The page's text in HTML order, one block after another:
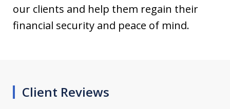
our clients and help them regain their
financial security and peace of mind.
Client Reviews